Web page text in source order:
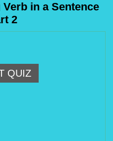
in a Sentence
2
QUIZ